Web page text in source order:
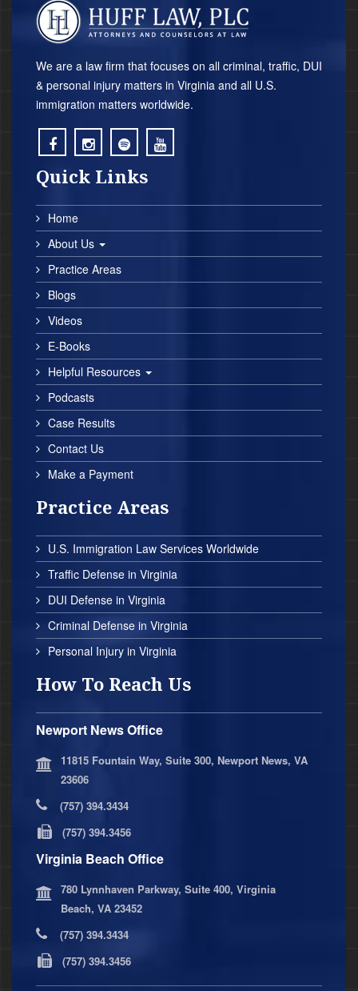
We are a law firm that focuses on all criminal, traffic, DUI
& personal injury matters in Virginia and all U.S.
immigration matters worldwide.
; ; ; ;
Quick Links
Home
About Us
Practice Areas
Blogs
Videos
E-Books
Helpful Resources
Podcasts
Case Results
Contact Us
Make a Payment
Practice Areas
U.S. Immigration Law Services Worldwide
Traffic Defense in Virginia
DUI Defense in Virginia
Criminal Defense in Virginia
Personal Injury in Virginia
How To Reach Us
Newport News Office
11815 Fountain Way, Suite 300, Newport News, VA
23606
(757) 394.3434
(757) 394.3456
Virginia Beach Office
780 Lynnhaven Parkway, Suite 400, Virginia
Beach, VA 23452
(757) 394.3434
(757) 394.3456